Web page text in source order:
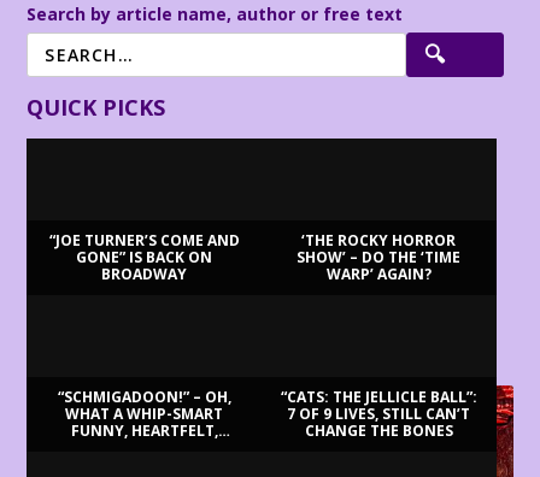
Search by article name, author or free text
QUICK PICKS
“JOE TURNER’S COME AND
GONE” IS BACK ON
BROADWAY
‘THE ROCKY HORROR
SHOW’ – DO THE ‘TIME
WARP’ AGAIN?
“SCHMIGADOON!” – OH,
WHAT A WHIP-SMART
FUNNY, HEARTFELT,
“CATS: THE JELLICLE BALL”:
7 OF 9 LIVES, STILL CAN’T
CHANGE THE BONES